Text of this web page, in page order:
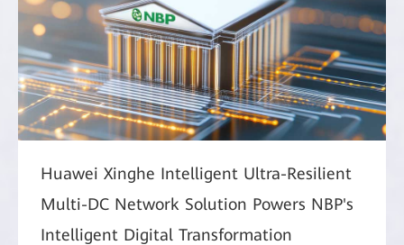
Huawei Xinghe Intelligent Ultra-Resilient
Multi-DC Network Solution Powers NBP's
Intelligent Digital Transformation